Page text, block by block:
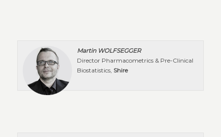
Martin WOLFSEGGER
Director Pharmacometrics & Pre-Clinical
Biostatistics, Shire